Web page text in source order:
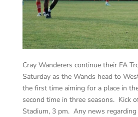
Cray Wanderers continue their FA
Saturday as the Wands head to
the first time aiming for a place in
second time in three seasons. Kick
Stadium, 3 pm. Any news